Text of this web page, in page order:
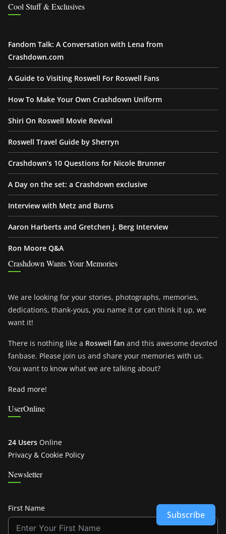
Cool Stuff & Exclusives
Fandom Talk: A Conversation with Lena from
Crashdown.com
A Guide to Visiting Roswell For Roswell Fans
How To Make Your Own Crashdown Uniform
Shiri On Roswell Movie Revival
Roswell Travel Guide by Sherryn
Crashdown’s 10 Questions for Nicole Brunner
A Day on the set: a Crashdown exclusive
Interview with Metz and Burns
Aaron Harberts and Gretchen J. Berg Interview
Ron Moore Q&A
Crashdown Wants Your Memories
We are looking for your stories, photographs, memories,
dedications, thank-yous, you name it or can think it up, we
want it!
There is nothing like a Roswell fan and this awesome devoted
fanbase. Please join us and share your memories with us.
You want to know what we are talking about?
Read more!
UserOnline
24 Users Online
Privacy & Cookie Policy
Newsletter
First Name
Subscribe